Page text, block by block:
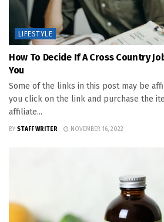
LIFESTYLE
How To Decide If A Cross Country
You
Some of the links in this post may be
you click on the link and purchase the
affiliate...
BY STAFF WRITER NOVEMBER 16, 2022